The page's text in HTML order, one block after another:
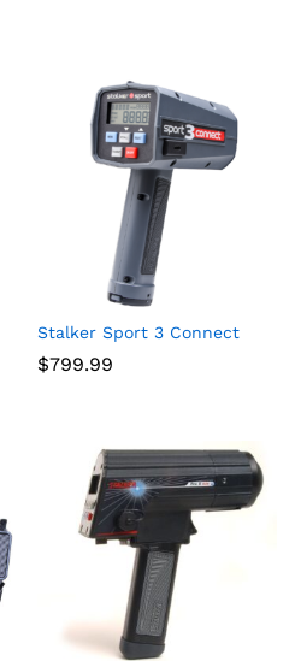
Stalker Sport 3 Connect
$799.99